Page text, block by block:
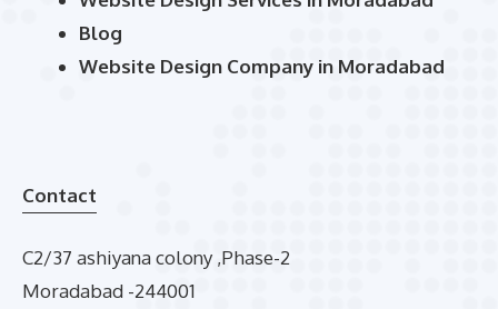
Blog
Website Design Company in Moradabad
Contact
C2/37 ashiyana colony ,Phase-2
Moradabad -244001